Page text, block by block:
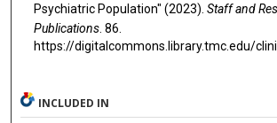
Psychiatric Population" (2023). Staff and
Publications. 86.
https://digitalcommons.library.tmc.edu/
INCLUDED IN